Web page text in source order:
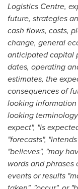
Logistics Centre,
future, strategies
cash flows, costs,
change, general
anticipated capital
dates, operating
estimates, the
consequences of
looking
looking
expect", "is
"forecasts",
"believes", "may
words and
events or results